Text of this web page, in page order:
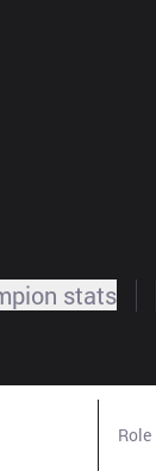
stats
Role